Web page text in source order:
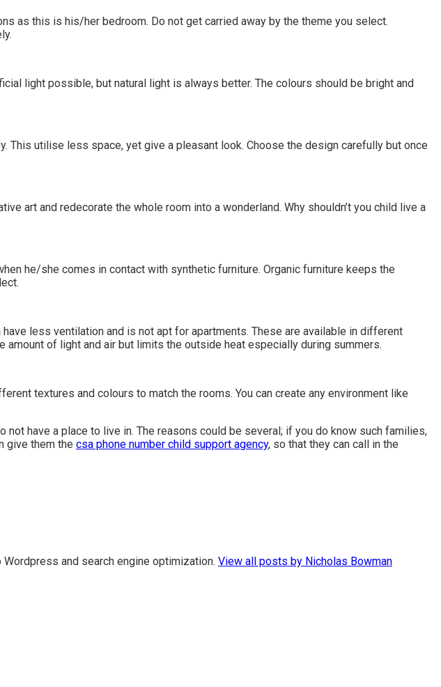
as this is his/her bedroom. Do not get carried away by the theme you select.
light possible, but natural light is always better. The colours should be bright and
This utilise less space, yet give a pleasant look. Choose the design carefully but once
art and redecorate the whole room into a wonderland. Why shouldn’t you child live a
he/she comes in contact with synthetic furniture. Organic furniture keeps the
less ventilation and is not apt for apartments. These are available in different
of light and air but limits the outside heat especially during summers.
textures and colours to match the rooms. You can create any environment like
have a place to live in. The reasons could be several; if you do know such families,
give them the csa phone number child support agency, so that they can call in the
and search engine optimization. View all posts by Nicholas Bowman